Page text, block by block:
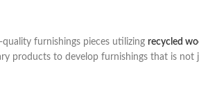
furnishings pieces utilizing recycled
products to develop furnishings that is not